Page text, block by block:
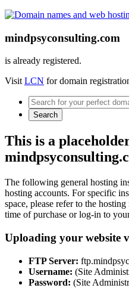
mindpsyconsulting.com
is already registered.
VisitLCN for domain
Search
This is a
The following general hosting
hosting accounts. For specific
space, please refer to the
time of purchase or log-in to
Uploading your website
FTP Server:
Username: (Site
Password: (Site